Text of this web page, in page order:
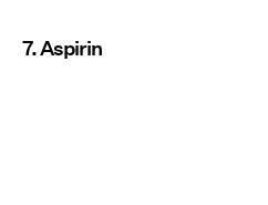
7. Aspirin